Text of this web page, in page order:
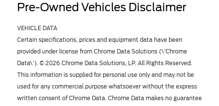
Pre-Owned Vehicles Disclaimer
VEHICLE DATA
Certain specifications, prices and equipment data have been
provided under license from Chrome Data Solutions (\’Chrome
Data\’). © 2026 Chrome Data Solutions, LP. All Rights Reserved.
This information is supplied for personal use only and may not be
used for any commercial purpose whatsoever without the express
written consent of Chrome Data. Chrome Data makes no guarantee